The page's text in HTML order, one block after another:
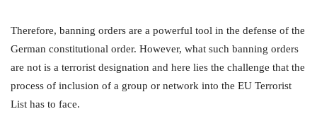
Therefore, banning orders are a powerful tool in the defense of the
German constitutional order. However, what such banning orders
are not is a terrorist designation and here lies the challenge that the
process of inclusion of a group or network into the EU Terrorist
List has to face.